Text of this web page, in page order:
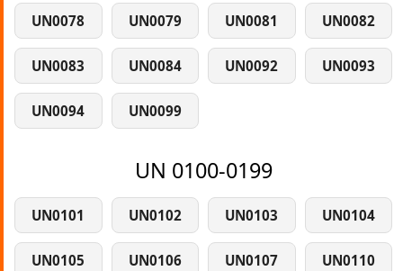
UN0078 UN0079 UN0081 UN0082
UN0083 UN0084 UN0092 UN0093
UN0094 UN0099
UN 0100-0199
UN0101 UN0102 UN0103 UN0104
UN0105 UN0106 UN0107 UN0110